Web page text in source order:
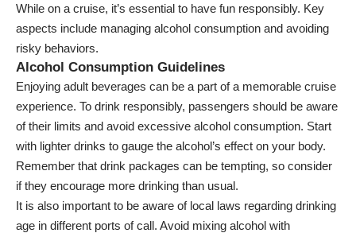
While on a cruise, it’s essential to have fun responsibly. Key
aspects include managing alcohol consumption and avoiding
risky behaviors.
Alcohol Consumption Guidelines
Enjoying adult beverages can be a part of a memorable cruise
experience. To drink responsibly, passengers should be aware
of their limits and avoid excessive alcohol consumption. Start
with lighter drinks to gauge the alcohol’s effect on your body.
Remember that drink packages can be tempting, so consider
if they encourage more drinking than usual.
It is also important to be aware of local laws regarding drinking
age in different ports of call. Avoid mixing alcohol with